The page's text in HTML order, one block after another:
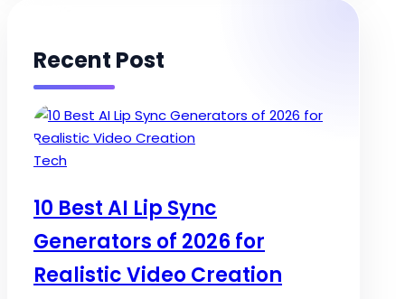
Recent Post
Posted
Tech
10 Best AI Lip Sync
Generators of 2026 for
Realistic Video Creation